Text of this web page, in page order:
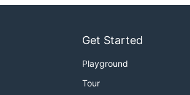
Get Started
Playground
Tour